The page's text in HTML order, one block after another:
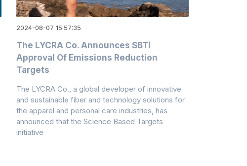
2024-08-07 15:57:35
The LYCRA Co. Announces SBTi
Approval Of Emissions Reduction
Targets
The LYCRA Co., a global developer of innovative
and sustainable fiber and technology solutions for
the apparel and personal care industries, has
announced that the Science Based Targets
initiative